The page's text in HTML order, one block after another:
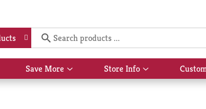
Save More
Show
submenu
Store Info
Show
submenu